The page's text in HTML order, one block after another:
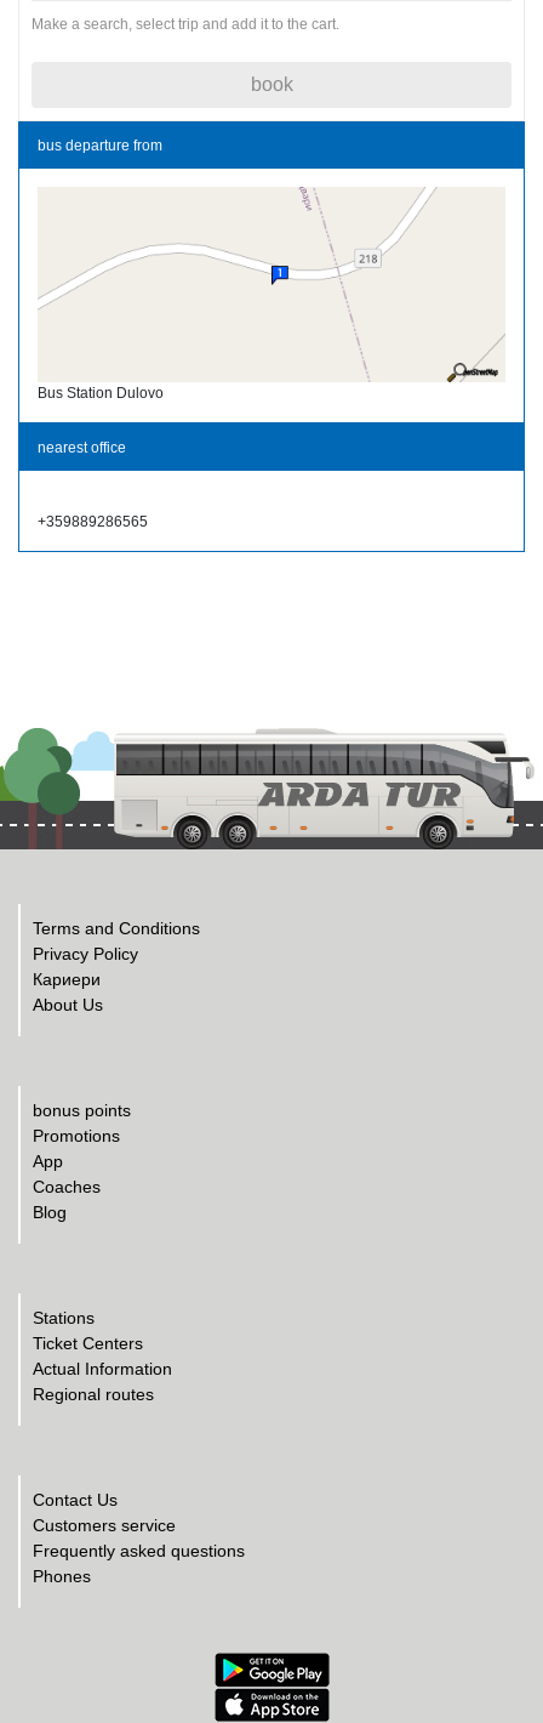
Make a search, select trip and add it to the cart.
book
bus departure from
Bus Station Dulovo
nearest office
+359889286565
Terms and Conditions
Privacy Policy
Кариери
About Us
bonus points
Promotions
App
Coaches
Blog
Stations
Ticket Centers
Actual Information
Regional routes
Contact Us
Customers service
Frequently asked questions
Phones